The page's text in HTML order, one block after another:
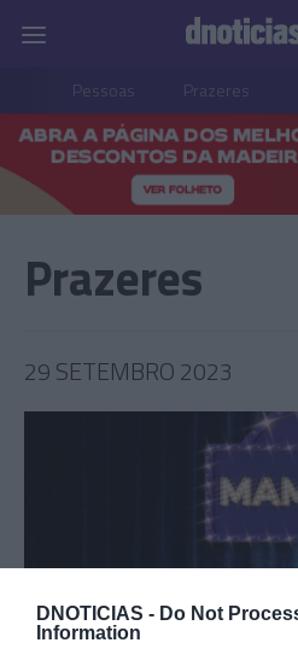
DNOTICIAS - Do Not
Information
Pessoas Prazeres
Prazeres
29 SETEMBRO 2023